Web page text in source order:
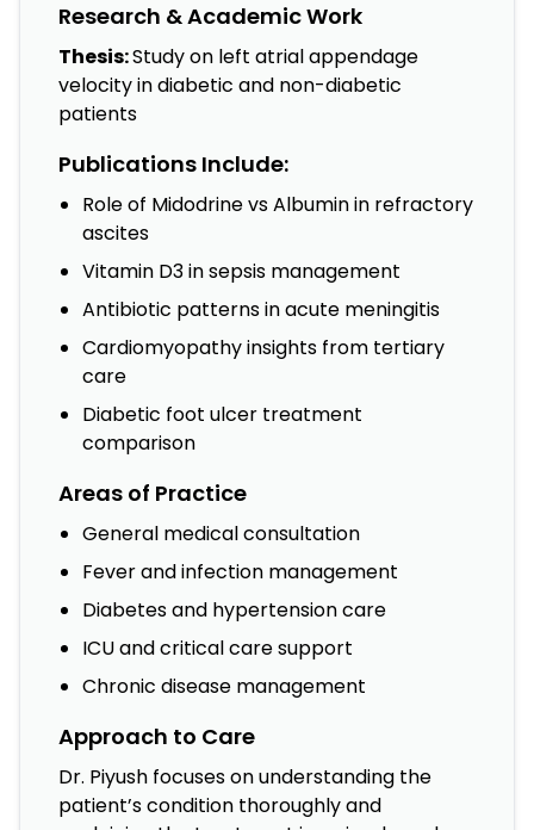
Research & Academic Work
Thesis:Study on left atrial appendage
velocity in diabetic and non-diabetic
patients
Publications Include:
Role of Midodrine vs Albumin in refractory
ascites
Vitamin D3 in sepsis management
Antibiotic patterns in acute meningitis
Cardiomyopathy insights from tertiary
care
Diabetic foot ulcer treatment
comparison
Areas of Practice
General medical consultation
Fever and infection management
Diabetes and hypertension care
ICU and critical care support
Chronic disease management
Approach to Care
Dr. Piyush focuses on understanding the
patient’s condition thoroughly and